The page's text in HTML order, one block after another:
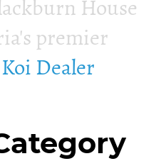
House
premier
Dealer